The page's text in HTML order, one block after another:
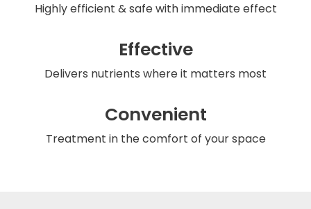
Highly efficient & safewith immediate effect
Effective
Delivers nutrients where it matters most
Convenient
Treatment in the comfort of your space